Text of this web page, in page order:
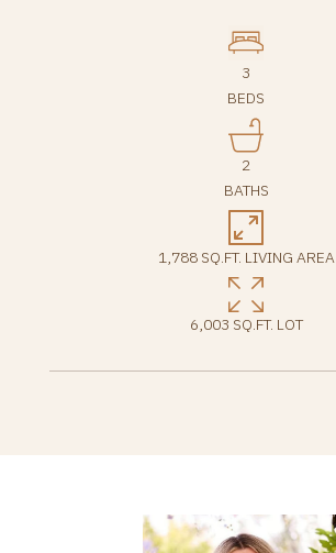
3
BEDS
2
BATHS
1,788 SQ.FT. LIVING AREA
6,003 SQ.FT. LOT